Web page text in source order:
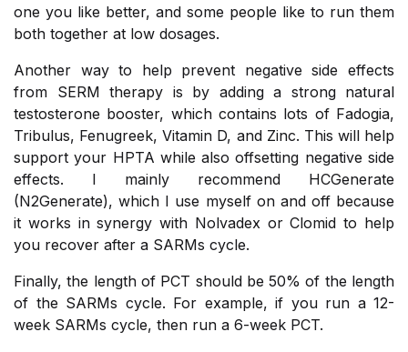
one you like better, and some people like to run them
both together at low dosages.
Another way to help prevent negative side effects
from SERM therapy is by adding a strong natural
testosterone booster, which contains lots of Fadogia,
Tribulus, Fenugreek, Vitamin D, and Zinc. This will help
support your HPTA while also offsetting negative side
effects. I mainly recommend HCGenerate
(N2Generate), which I use myself on and off because
it works in synergy with Nolvadex or Clomid to help
you recover after a SARMs cycle.
Finally, the length of PCT should be 50% of the length
of the SARMs cycle. For example, if you run a 12-
week SARMs cycle, then run a 6-week PCT.